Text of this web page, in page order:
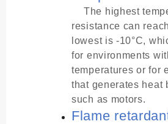
The highest
resistance can
lowest is -10°C,
for environments
temperatures or for
that generates heat
such as motors.
Flame